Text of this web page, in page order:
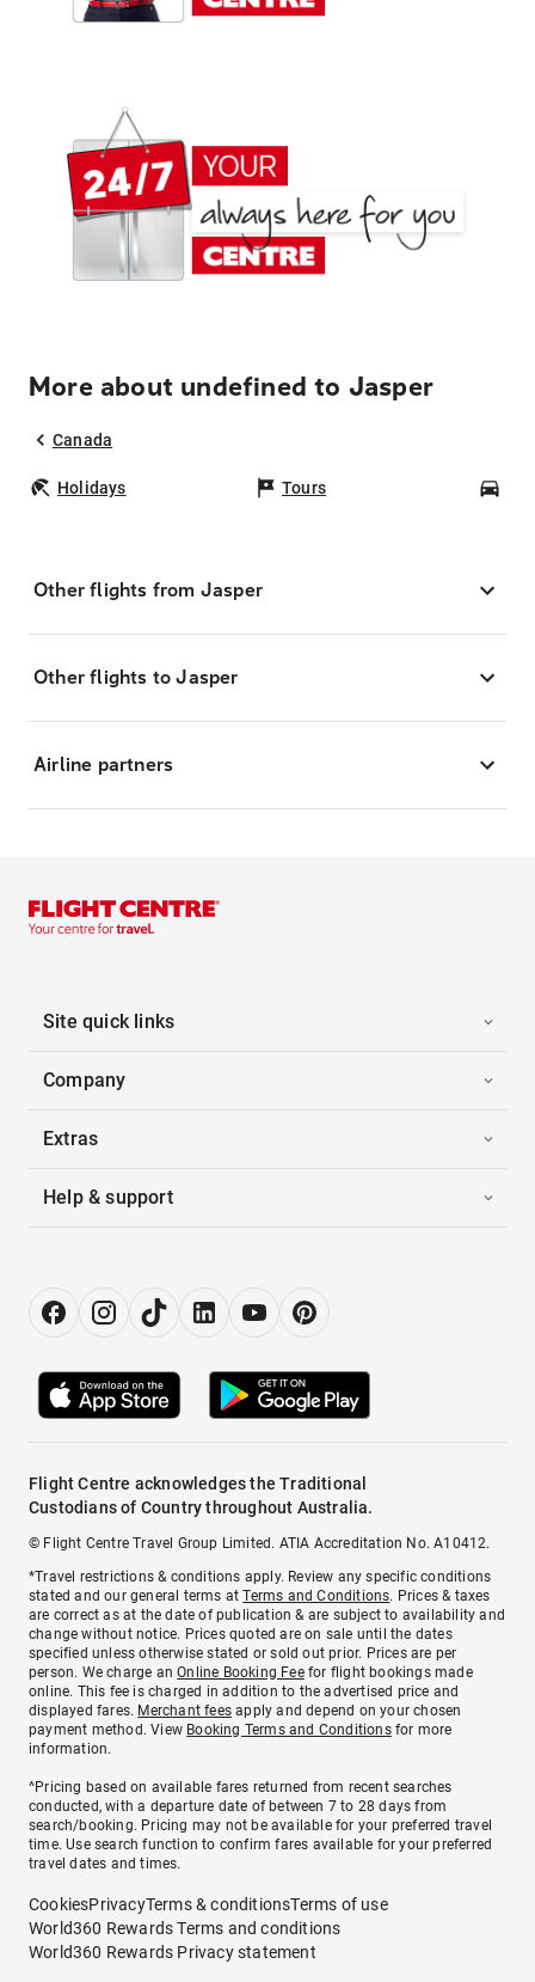
More about undefined to Jasper
Canada
Holidays Tours
Other flights from Jasper
Other flights to Jasper
Airline partners
Site quick links
Company
Extras
Help & support
Flight Centre acknowledges the Traditional
Custodians of Country throughout Australia.
© Flight Centre Travel Group Limited. ATIA Accreditation No. A10412.
*Travel restrictions & conditions apply. Review any specific conditions
stated and our general terms atTerms and Conditions. Prices & taxes
are correct as at the date of publication & are subject to availability and
change without notice. Prices quoted are on sale until the dates
specified unless otherwise stated or sold out prior. Prices are per
person. We charge anOnline Booking Feefor flight bookings made
online. This fee is charged in addition to the advertised price and
displayed fares. Merchant fees apply and depend on your chosen
payment method. View Booking Terms and Conditionsfor more
information.
^Pricing based on available fares returned from recent searches
conducted, with a departure date of between 7 to 28 days from
search/booking. Pricing may not be available for your preferred travel
time. Use search function to confirm fares available for your preferred
travel dates and times.
CookiesPrivacyTerms & conditionsTerms of use
World360 Rewards Terms and conditions
World360 Rewards Privacy statement